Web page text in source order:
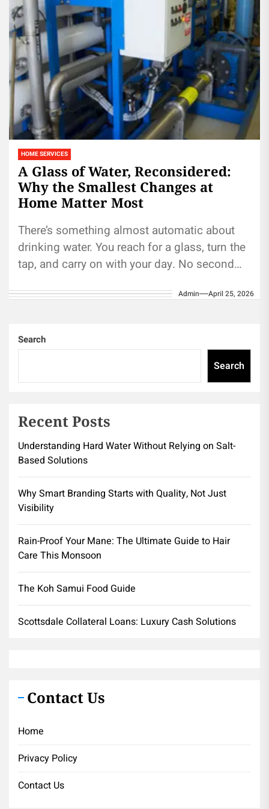
HOME SERVICES
A Glass of Water, Reconsidered:
Why the Smallest Changes at
Home Matter Most
There’s something almost automatic about
drinking water. You reach for a glass, turn the
tap, and carry on with your day. No second
Admin April 25, 2026
Search
Search
Recent Posts
Understanding Hard Water Without Relying on Salt-
Based Solutions
Why Smart Branding Starts with Quality, Not Just
Visibility
Rain-Proof Your Mane: The Ultimate Guide to Hair
Care This Monsoon
The Koh Samui Food Guide
Scottsdale Collateral Loans: Luxury Cash Solutions
Contact Us
Home
Privacy Policy
Contact Us